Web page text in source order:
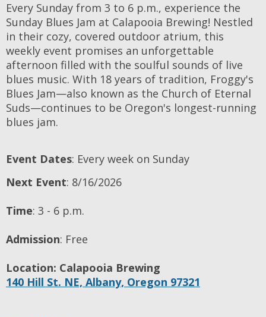
Every Sunday from 3 to 6 p.m., experience the
Sunday Blues Jam at Calapooia Brewing! Nestled
in their cozy, covered outdoor atrium, this
weekly event promises an unforgettable
afternoon filled with the soulful sounds of live
blues music. With 18 years of tradition, Froggy's
Blues Jam—also known as the Church of Eternal
Suds—continues to be Oregon's longest-running
blues jam.
Event Dates: Every week on Sunday
Next Event: 8/16/2026
Time: 3 - 6 p.m.
Admission: Free
Location: Calapooia Brewing
140 Hill St. NE, Albany, Oregon 97321